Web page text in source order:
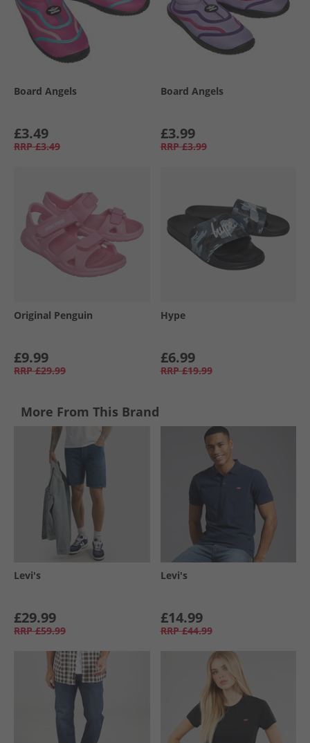
Board Angels
£3.49
RRP £3.49
Board Angels
£3.99
RRP £3.99
Original Penguin
£9.99
RRP £29.99
Hype
£6.99
RRP £19.99
More From This Brand
Levi's
£29.99
RRP £59.99
Levi's
£14.99
RRP £44.99